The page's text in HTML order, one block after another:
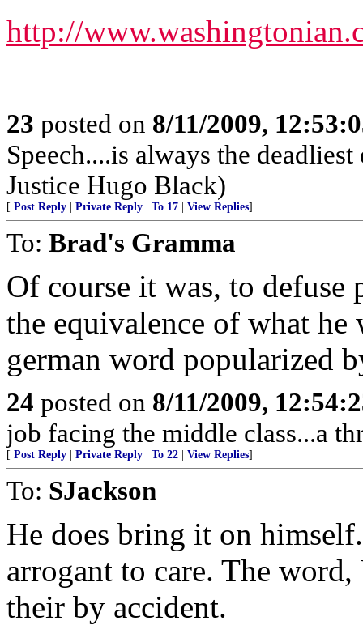
http://
23 posted on 8/11/2009,
Speech....is always the
Justice Hugo Black)
[ Post Reply Private Reply To 17 View Replies]
To: Brad's Gramma
Of course it was, to
the equivalence of what he
german word popularized
24 posted on 8/11/2009,
job facing the middle class...a
[ Post Reply Private Reply To 22 View Replies]
To: SJackson
He does bring it on
arrogant to care. The
their by accident.